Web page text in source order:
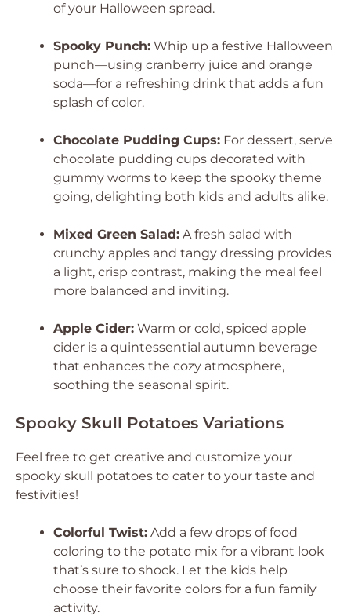
of your Halloween spread.
Spooky Punch: Whip up a festive Halloween
punch—using cranberry juice and orange
soda—for a refreshing drink that adds a fun
splash of color.
Chocolate Pudding Cups: For dessert, serve
chocolate pudding cups decorated with
gummy worms to keep the spooky theme
going, delighting both kids and adults alike.
Mixed Green Salad: A fresh salad with
crunchy apples and tangy dressing provides
a light, crisp contrast, making the meal feel
more balanced and inviting.
Apple Cider: Warm or cold, spiced apple
cider is a quintessential autumn beverage
that enhances the cozy atmosphere,
soothing the seasonal spirit.
Spooky Skull Potatoes Variations
Feel free to get creative and customize your
spooky skull potatoes to cater to your taste and
festivities!
Colorful Twist: Add a few drops of food
coloring to the potato mix for a vibrant look
that’s sure to shock. Let the kids help
choose their favorite colors for a fun family
activity.